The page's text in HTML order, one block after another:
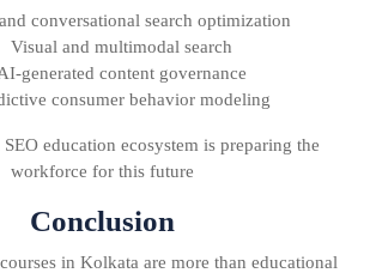
conversational search optimization
Visual and multimodal search
generated content governance
consumer behavior modeling
education ecosystem is preparing the
workforce for this future
Conclusion
in Kolkata are more than educational